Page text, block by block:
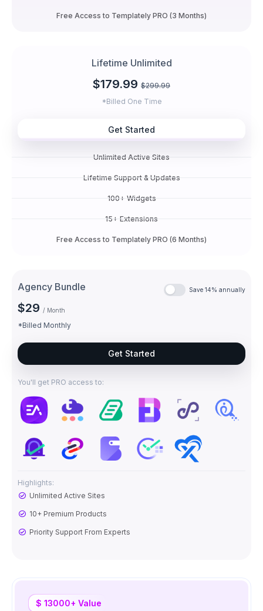
Free Access to Templately PRO (3 Months)
Lifetime Unlimited
$179.99 $299.99
*Billed One Time
Get Started
Unlimited Active Sites
Lifetime Support & Updates
100+ Widgets
15+ Extensions
Free Access to Templately PRO (6 Months)
Save 14% annually
Agency Bundle
$29 / Month
*Billed Monthly
Get Started
You'll get PRO access to:
Highlights:
Unlimited Active Sites
10+ Premium Products
Priority Support From Experts
$ 13000+ Value